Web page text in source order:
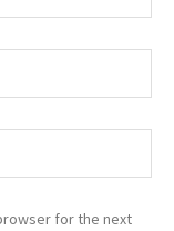
for the next